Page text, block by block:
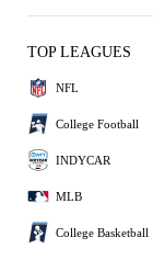
TOP LEAGUES
NFL
College Football
INDYCAR
MLB
College Basketball